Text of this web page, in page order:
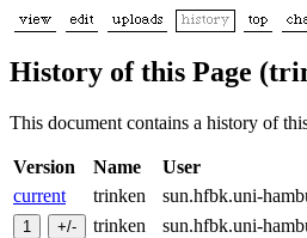
History of this Page
This document contains a history of
Version Name User
current
trinken sun.hfbk.uni-
trinken
sun.hfbk.uni-